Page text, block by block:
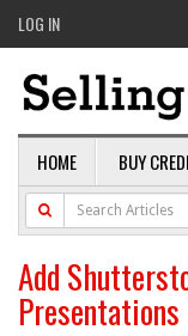
LOG IN
HOME BUY
Add
Presentations